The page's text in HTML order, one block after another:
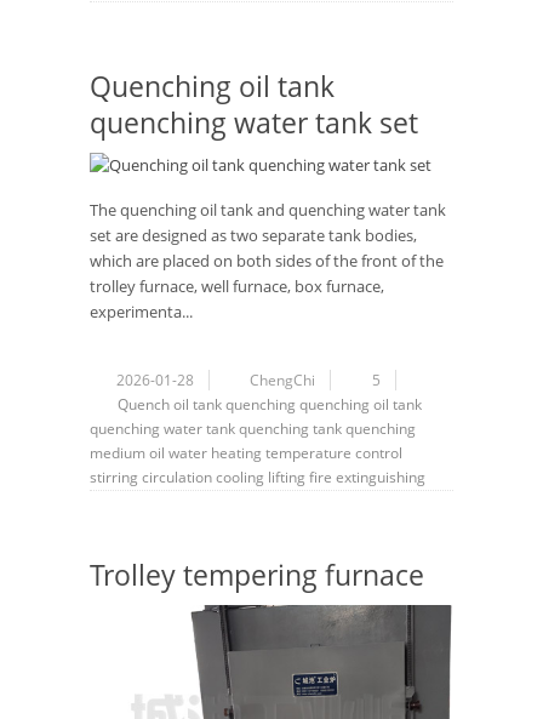
Quenching oil tank
quenching water tank set
The quenching oil tank and quenching water tank
set are designed as two separate tank bodies,
which are placed on both sides of the front of the
trolley furnace, well furnace, box furnace,
experimenta...
2026-01-28 ChengChi
5
Quenchoil tankquenching quenching oil tank
quenching water tankquenching tankquenching
medium oil water heating temperature control
stirring circulationcooling lifting fire extinguishing
Trolley tempering furnace